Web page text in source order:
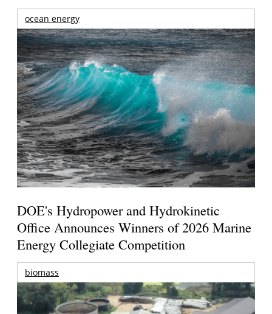
ocean energy
DOE's Hydropower and Hydrokinetic
Office Announces Winners of 2026 Marine
Energy Collegiate Competition
biomass